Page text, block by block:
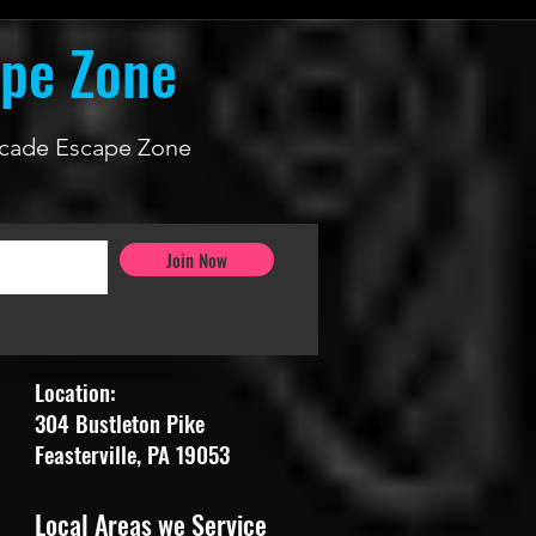
Zone
Escape Zone
Join Now
Location:
304 Bustleton Pike
Feasterville, PA 19053
Local Areas we Service